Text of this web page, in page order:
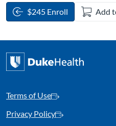
$245 Enroll Add
Terms of Use
Privacy Policy